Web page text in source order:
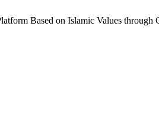
Based on Islamic Values through